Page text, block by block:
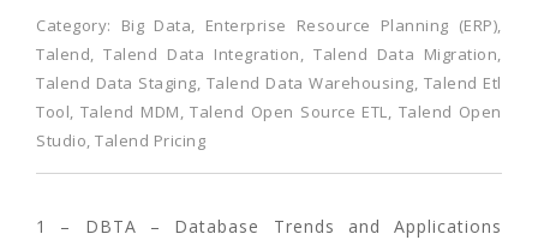
Category: Big Data, Enterprise Resource Planning (ERP),
Talend,Talend Data Integration,Talend Data Migration,
Talend Data Staging, Talend Data Warehousing, Talend Etl
Tool, Talend MDM,Talend Open Source ETL, Talend Open
Studio,Talend Pricing
1 – DBTA – Database Trends and Applications